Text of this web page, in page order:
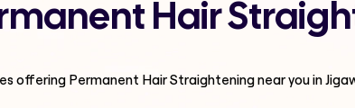
Hair
offering Permanent Hair Straighteningnear you in